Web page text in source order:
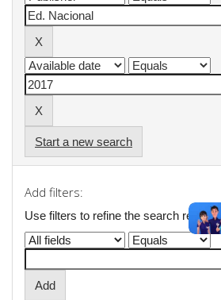
Start a new search
Add filters:
Use filters to refine the search results.